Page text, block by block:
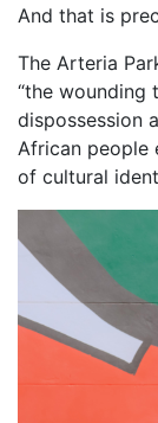
And that is
The Arteria
“the wounding
dispossession
African people
of cultural